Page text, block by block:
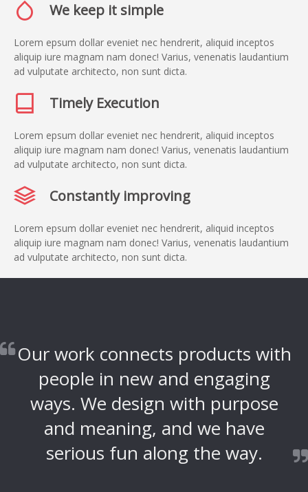
We keep it simple
Lorem epsum dollar eveniet nec hendrerit, aliquid inceptos
aliquip iure magnam nam donec! Varius, venenatis laudantium
ad vulputate architecto, non sunt dicta.
Timely Execution
Lorem epsum dollar eveniet nec hendrerit, aliquid inceptos
aliquip iure magnam nam donec! Varius, venenatis laudantium
ad vulputate architecto, non sunt dicta.
Constantly improving
Lorem epsum dollar eveniet nec hendrerit, aliquid inceptos
aliquip iure magnam nam donec! Varius, venenatis laudantium
ad vulputate architecto, non sunt dicta.
Our work connects products with
people in new and engaging
ways. We design with purpose
and meaning, and we have
serious fun along the way.